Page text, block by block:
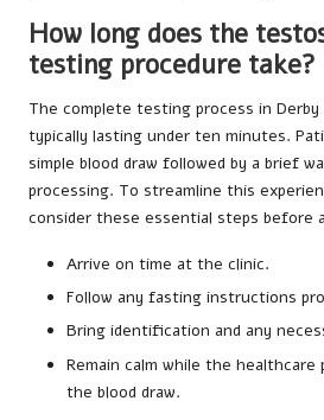
How long does the
testing procedure take?
The complete testing process in
typically lasting under ten minutes.
simple blood draw followed by a brief
processing. To streamline this
consider these essential steps before
Arrive on time at the clinic.
Follow any fasting instructions
Bring identification and any
Remain calm while the
the blood draw.